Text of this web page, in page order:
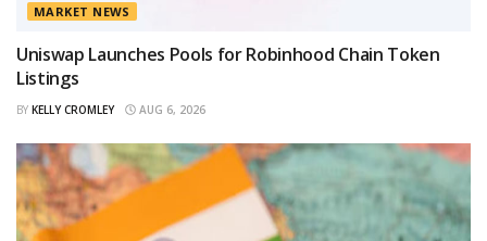
MARKET NEWS
Uniswap Launches Pools for Robinhood Chain Token
Listings
BY KELLY CROMLEY AUG 6, 2026